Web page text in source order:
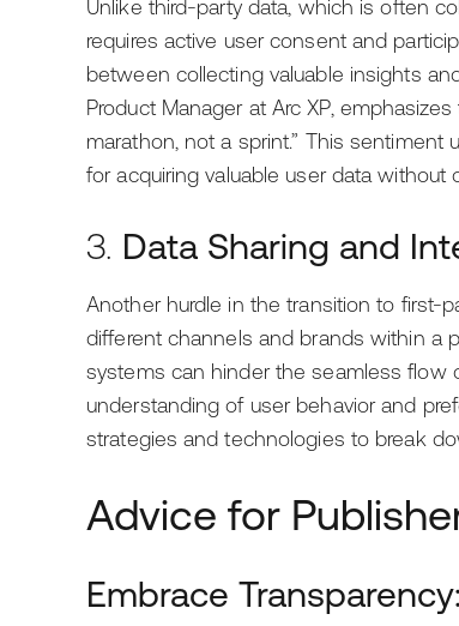
Unlike third-party data, which is often
requires active user consent and
between collecting valuable insights
Product Manager at Arc XP,
marathon, not a sprint.” This
for acquiring valuable user data
3. Data Sharing and
Another hurdle in the transition to first-
different channels and brands within a
systems can hinder the seamless flow
understanding of user behavior and
strategies and technologies to break
Advice for
Embrace Transparency: